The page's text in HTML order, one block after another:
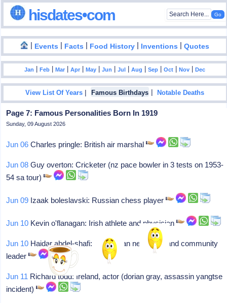
hisdates•com
| Events | Facts | Food History | Inventions |Quotes
Jan |Feb |Mar |Apr |May |Jun |Jul |Aug |Sep |Oct |Nov |Dec
View List Of Years | Famous Birthdays |Notable Deaths
Page 7: Famous Personalities Born In 1919
Sunday, 09 August 2026
Jun 06 Charles pringle: British air marshal
Jun 08 Guy overton: Cricketer (nz pace bowler in 3 tests on 1953-
54 sa tour)
Jun 09 Izaak boleslavski: Russian chess player
Jun 10 Kevin o'flanagan: Irish athlete and physician
Jun 10 Haidar abdel-shafi: Palestinian negotiator and community
leader
Jun 11 Richard todd: Ireland, actor (dorian gray, assassin yangtse
incident)